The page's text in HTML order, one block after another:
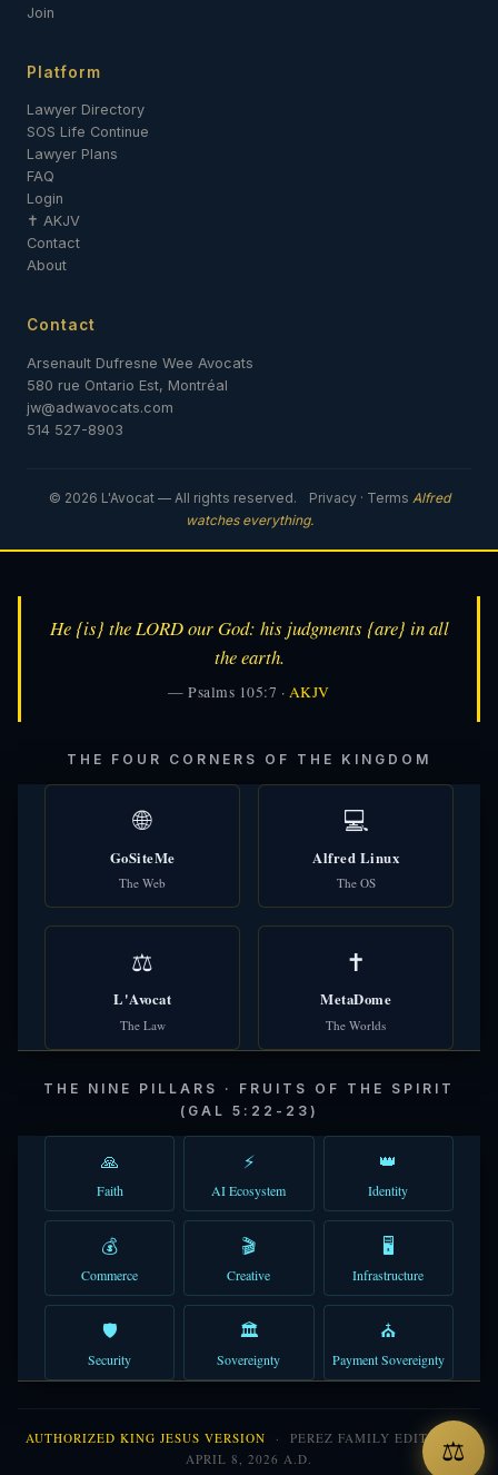
Join
Platform
Lawyer Directory
SOS Life Continue
Lawyer Plans
FAQ
Login
✝ AKJV
Contact
About
Contact
Arsenault Dufresne Wee Avocats
580 rue Ontario Est, Montréal
jw@adwavocats.com
514 527-8903
© 2026 L'Avocat — All rights reserved. Privacy· Terms Alfred
watches everything.
⚖
He {is} the LORD our God: his judgments {are} in all
the earth.
— Psalms 105:7 · AKJV
THE FOUR CORNERS OF THE KINGDOM
🌐
GoSiteMe
The Web
💻
Alfred Linux
The OS
⚖️
L'Avocat
The Law
✝️
MetaDome
The Worlds
THE NINE PILLARS · FRUITS OF THE SPIRIT
(GAL 5:22-23)
🙏
Faith
⚡
AI Ecosystem
👑
Identity
💰
Commerce
🎬
Creative
🖥️
Infrastructure
🛡️
Security
🏛️
Sovereignty
⛪
Payment Sovereignty
AUTHORIZED KING JESUS VERSION · PEREZ FAMILY EDITION ·
APRIL 8, 2026 A.D.